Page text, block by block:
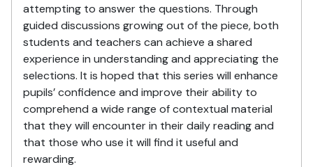
attempting to answer the questions. Through
guided discussions growing out of the piece, both
students and teachers can achieve a shared
experience in understanding and appreciating the
selections. It is hoped that this series will enhance
pupils’ confidence and improve their ability to
comprehend a wide range of contextual material
that they will encounter in their daily reading and
that those who use it will find it useful and
rewarding.